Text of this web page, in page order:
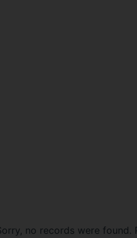
no records were found.